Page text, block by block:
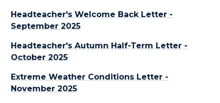
Headteacher's Welcome Back Letter -
September 2025
Headteacher's Autumn Half-Term Letter -
October 2025
Extreme Weather Conditions Letter -
November 2025